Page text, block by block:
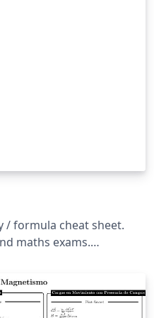
/ formula cheat sheet.
maths exams.
Physik und Mathe.